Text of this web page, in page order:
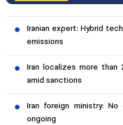
Iranian expert: Hybrid
emissions
Iran localizes more than
amid sanctions
Iran foreign ministry:
ongoing